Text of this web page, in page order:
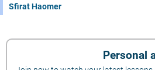
Sfirat Haomer
Personal